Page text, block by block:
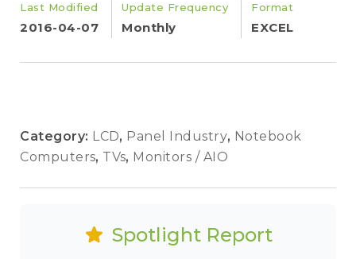
Last Modified
2016-04-07
Update Frequency
Monthly
Format
EXCEL
Category: LCD, Panel Industry, Notebook
Computers, TVs, Monitors / AIO
Spotlight Report